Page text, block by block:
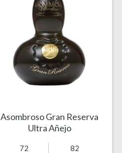
Asombroso Gran Reserva
Ultra Añejo
72 82